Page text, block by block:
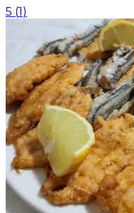
5 (1)